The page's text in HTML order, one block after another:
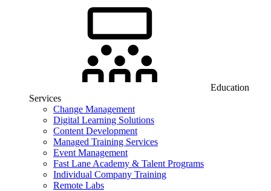
Education
Services
Change Management
Digital Learning Solutions
Content Development
Managed Training Services
Event Management
Fast Lane Academy & Talent Programs
Individual Company Training
Remote Labs